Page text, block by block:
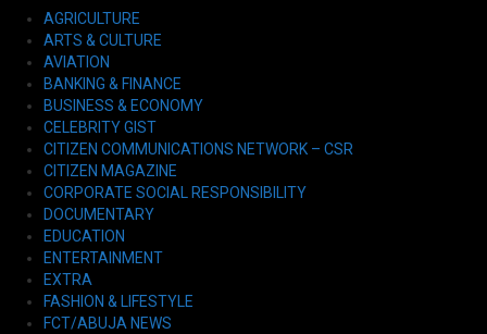
AGRICULTURE
ARTS & CULTURE
AVIATION
BANKING & FINANCE
BUSINESS & ECONOMY
CELEBRITY GIST
CITIZEN COMMUNICATIONS NETWORK – CSR
CITIZEN MAGAZINE
CORPORATE SOCIAL RESPONSIBILITY
DOCUMENTARY
EDUCATION
ENTERTAINMENT
EXTRA
FASHION & LIFESTYLE
FCT/ABUJA NEWS